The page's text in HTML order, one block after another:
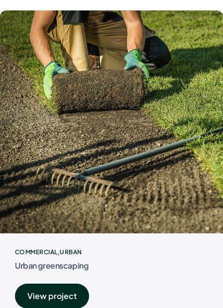
COMMERCIAL URBAN
Urban greenscaping
View project